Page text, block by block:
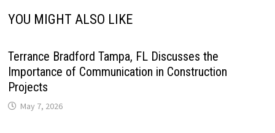
YOU MIGHT ALSO LIKE
Terrance Bradford Tampa, FL Discusses the
Importance of Communication in Construction
Projects
May 7, 2026